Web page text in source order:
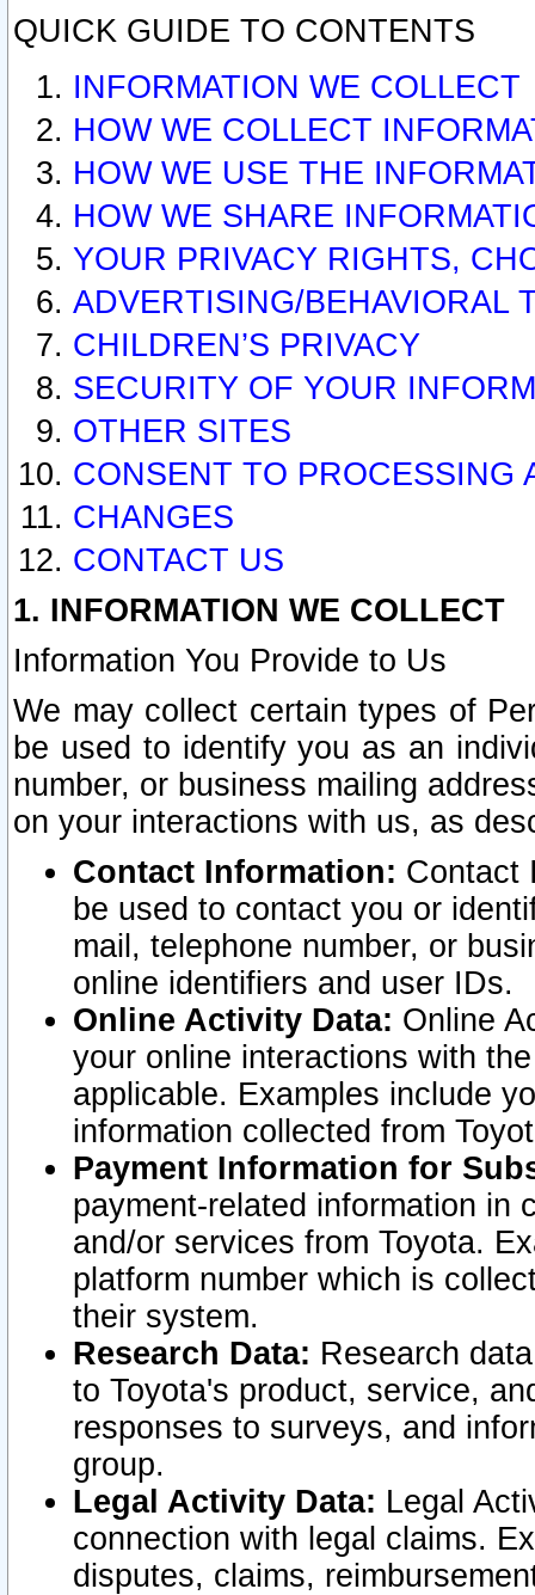
QUICK GUIDE TO CONTENTS
INFORMATION WE COLLECT
HOW WE COLLECT
HOW WE USE THE
HOW WE SHARE
YOUR PRIVACY RIGHTS,
ADVERTISING/BEHAVIORAL
CHILDREN’S PRIVACY
SECURITY OF YOUR
OTHER SITES
CONSENT TO PROCESSING
CHANGES
CONTACT US
1. INFORMATION WE COLLECT
Information You Provide to Us
We may collect certain types of
be used to identify you as an
number, or business mailing
on your interactions with us, as
Contact Information: Contact
be used to contact you or
mail, telephone number, or
online identifiers and user IDs.
Online Activity Data: Online
your online interactions with
applicable. Examples include
information collected from
Payment Information for
payment-related information in
and/or services from Toyota.
platform number which is
their system.
Research Data: Research
to Toyota's product, service,
responses to surveys, and
group.
Legal Activity Data: Legal
connection with legal claims.
disputes, claims,